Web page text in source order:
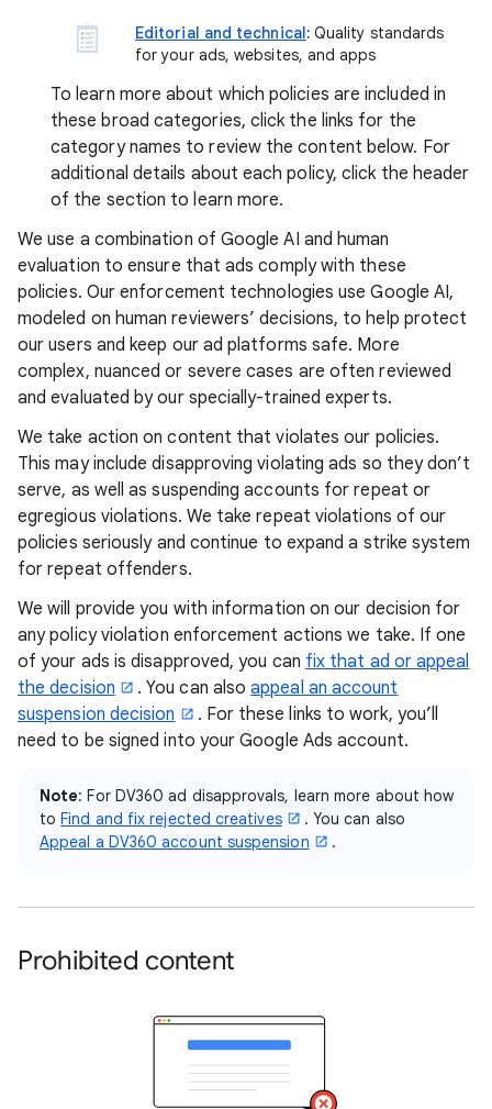
Editorial and technical:Quality standards
for your ads, websites, and apps
To learn more about which policies are included in
these broad categories, click the links for the
category names to review the content below. For
additional details about each policy, click the header
of the section to learn more.
We use a combination of Google AI and human
evaluation to ensure that ads comply with these
policies. Our enforcement technologies use Google AI,
modeled on human reviewers’ decisions, to help protect
our users and keep our ad platforms safe. More
complex, nuanced or severe cases are often reviewed
and evaluated by our specially-trained experts.
We take action on content that violates our policies.
This may include disapproving violating ads so they don’t
serve, as well as suspending accounts for repeat or
egregious violations. We take repeat violations of our
policies seriously and continue to expand a strike system
for repeat offenders.
We will provide you with information on our decision for
any policy violation enforcement actions we take. If one
of your ads is disapproved, you can fix that ad or appeal
the decision
. You can alsoappeal an account
suspension decision
. For these links to work, you’ll
need to be signed into your Google Ads account.
Note: For DV360 ad disapprovals, learn more about how
toFind and fix rejected creatives
. You can also
Appeal a DV360 account suspension
.
Prohibited content